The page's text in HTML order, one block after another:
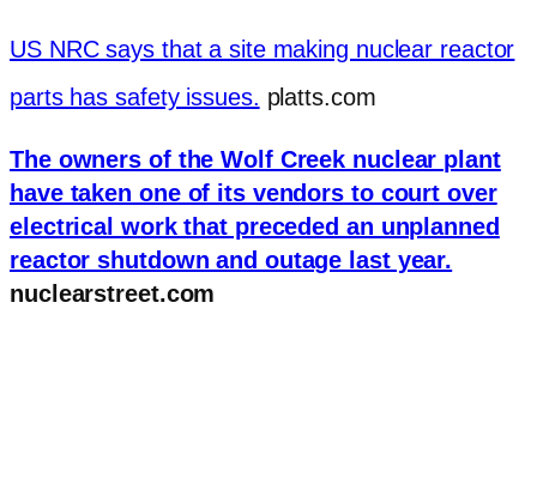
US NRC says that a site making nuclear reactor
parts has safety issues. platts.com
The owners of the Wolf Creek nuclear plant
have taken one of its vendors to court over
electrical work that preceded an unplanned
reactor shutdown and outage last year.
nuclearstreet.com